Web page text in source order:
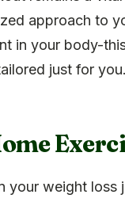
approach to
in your body-
just for you.
your weight